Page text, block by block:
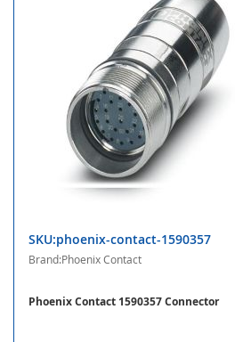
SKU:phoenix-contact-1590357
Brand:Phoenix Contact
Phoenix Contact 1590357 Connector